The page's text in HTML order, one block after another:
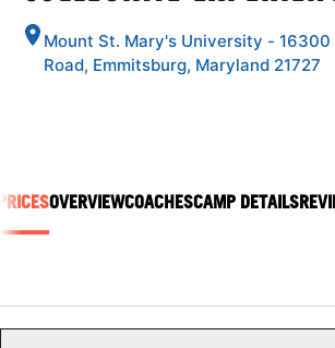
NEWS
Mount St. Mary's University - 16300
Road, Emmitsburg, Maryland 21727
OVERVIEWCOACHESCAMP DETAILS